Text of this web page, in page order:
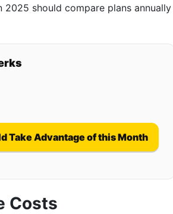
should compare plans annually
Take Advantage of this Month
Costs